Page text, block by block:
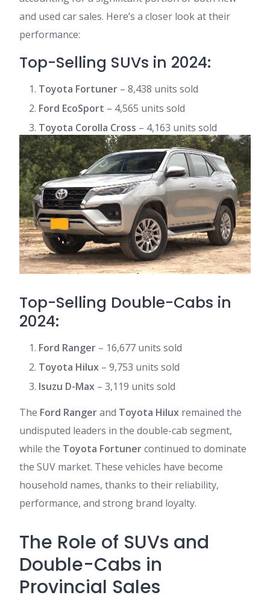
and used car sales. Here’s a closer look at their
performance:
Top-Selling SUVs in 2024:
Toyota Fortuner – 8,438 units sold
Ford EcoSport – 4,565 units sold
Toyota Corolla Cross – 4,163 units sold
Top-Selling Double-Cabs in
2024:
Ford Ranger – 16,677 units sold
Toyota Hilux – 9,753 units sold
Isuzu D-Max – 3,119 units sold
The Ford Rangerand Toyota Hilux remained the
undisputed leaders in the double-cab segment,
while the Toyota Fortunercontinued to dominate
the SUV market. These vehicles have become
household names, thanks to their reliability,
performance, and strong brand loyalty.
The Role of SUVs and
Double-Cabs in
Provincial Sales